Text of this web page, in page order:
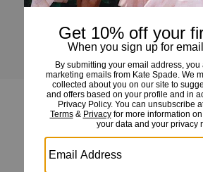
Geo Pop Flex Cuff